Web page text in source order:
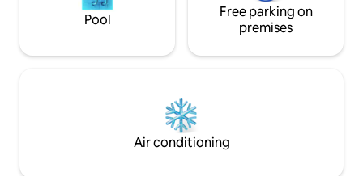
Pool
Free parking on
premises
Air conditioning